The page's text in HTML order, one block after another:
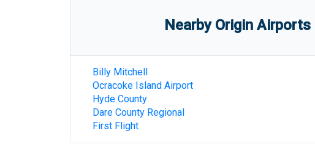
Nearby Origin Airports
Billy Mitchell
Ocracoke Island Airport
Hyde County
Dare County Regional
First Flight